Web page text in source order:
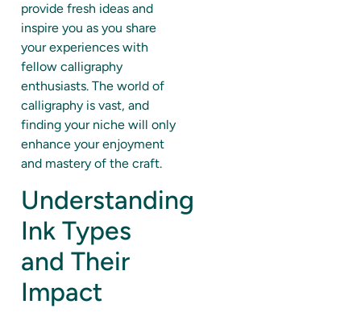
provide fresh ideas and
inspire you as you share
your experiences with
fellow calligraphy
enthusiasts. The world of
calligraphy is vast, and
finding your niche will only
enhance your enjoyment
and mastery of the craft.
Understanding
Ink Types
and Their
Impact